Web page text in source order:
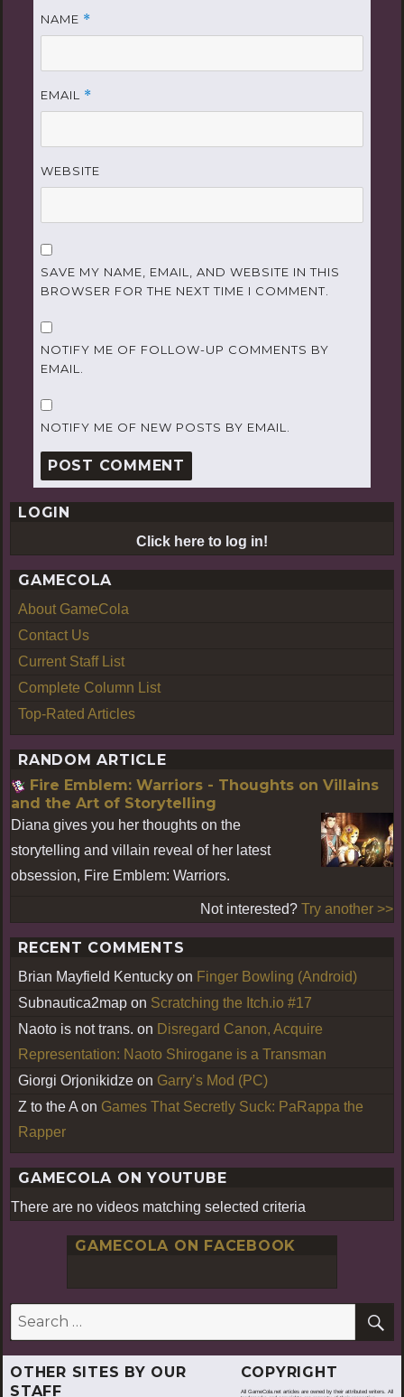
NAME *
EMAIL *
WEBSITE
SAVE MY NAME, EMAIL, AND WEBSITE IN THIS
BROWSER FOR THE NEXT TIME I COMMENT.
NOTIFY ME OF FOLLOW-UP COMMENTS BY
EMAIL.
NOTIFY ME OF NEW POSTS BY EMAIL.
LOGIN
Click here to log in!
GAMECOLA
About GameCola
Contact Us
Current Staff List
Complete Column List
Top-Rated Articles
RANDOM ARTICLE
Fire Emblem: Warriors - Thoughts on Villains
and the Art of Storytelling
Diana gives you her thoughts on the
storytelling and villain reveal of her latest
obsession, Fire Emblem: Warriors.
Not interested? Try another >>
RECENT COMMENTS
Brian Mayfield Kentucky on Finger Bowling (Android)
Subnautica2map on Scratching the Itch.io #17
Naoto is not trans. on Disregard Canon, Acquire
Representation: Naoto Shirogane is a Transman
Giorgi Orjonikidze on Garry’s Mod (PC)
Z to the A on Games That Secretly Suck: PaRappa the
Rapper
GAMECOLA ON YOUTUBE
There are no videos matching selected criteria
GAMECOLA ON FACEBOOK
Search
for:
OTHER SITES BY OUR
STAFF
COPYRIGHT
All GameCola.net articles are owned by their attributed writers. All